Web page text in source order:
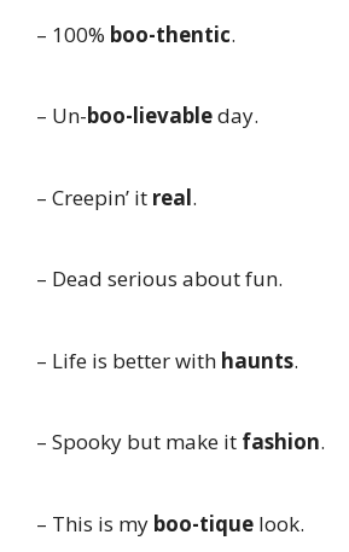
– 100% boo-thentic.
– Un-boo-lievableday.
– Creepin’ it real.
– Dead serious about fun.
– Life is better with haunts.
– Spooky but make it fashion.
– This is my boo-tique look.